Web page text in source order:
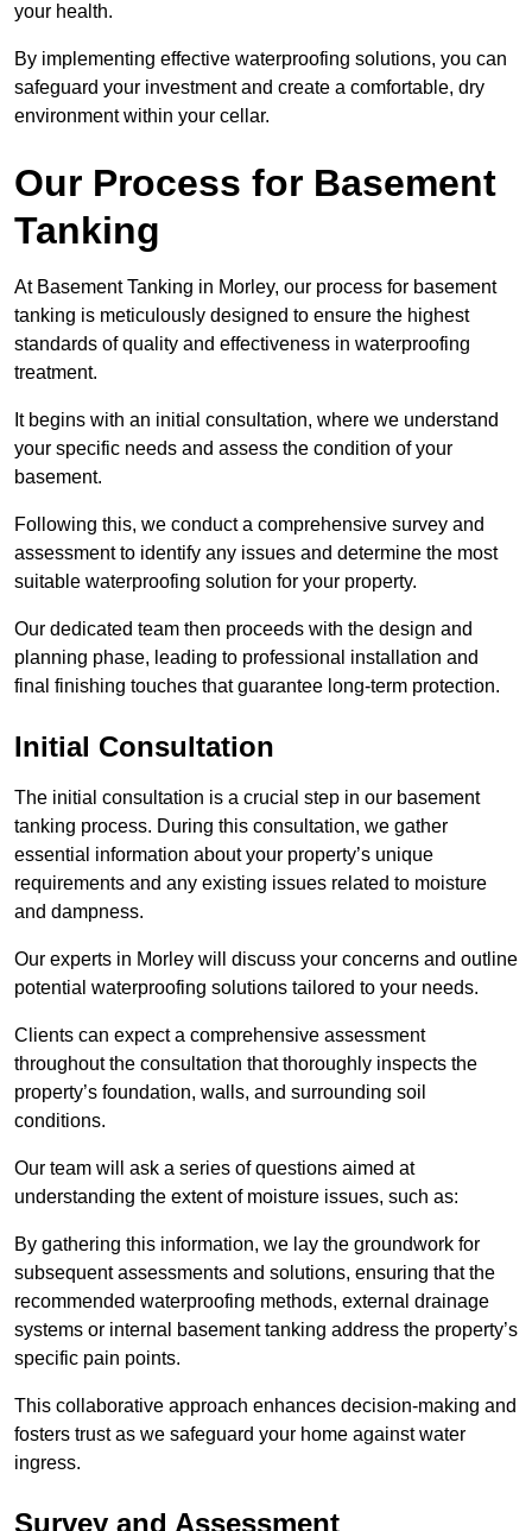
your health.
By implementing effective waterproofing solutions, you can
safeguard your investment and create a comfortable, dry
environment within your cellar.
Our Process for Basement
Tanking
At Basement Tanking in Morley, our process for basement
tanking is meticulously designed to ensure the highest
standards of quality and effectiveness in waterproofing
treatment.
It begins with an initial consultation, where we understand
your specific needs and assess the condition of your
basement.
Following this, we conduct a comprehensive survey and
assessment to identify any issues and determine the most
suitable waterproofing solution for your property.
Our dedicated team then proceeds with the design and
planning phase, leading to professional installation and
final finishing touches that guarantee long-term protection.
Initial Consultation
The initial consultation is a crucial step in our basement
tanking process. During this consultation, we gather
essential information about your property’s unique
requirements and any existing issues related to moisture
and dampness.
Our experts in Morley will discuss your concerns and outline
potential waterproofing solutions tailored to your needs.
Clients can expect a comprehensive assessment
throughout the consultation that thoroughly inspects the
property’s foundation, walls, and surrounding soil
conditions.
Our team will ask a series of questions aimed at
understanding the extent of moisture issues, such as:
By gathering this information, we lay the groundwork for
subsequent assessments and solutions, ensuring that the
recommended waterproofing methods, external drainage
systems or internal basement tanking address the property’s
specific pain points.
This collaborative approach enhances decision-making and
fosters trust as we safeguard your home against water
ingress.
Survey and Assessment